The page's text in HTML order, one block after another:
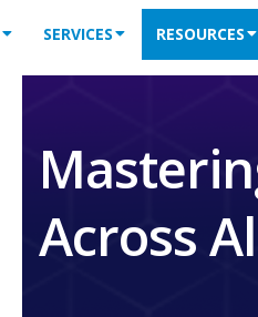
SERVICES RESOURCES
Across